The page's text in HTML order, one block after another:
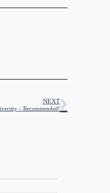
NEXT
– Recommended!